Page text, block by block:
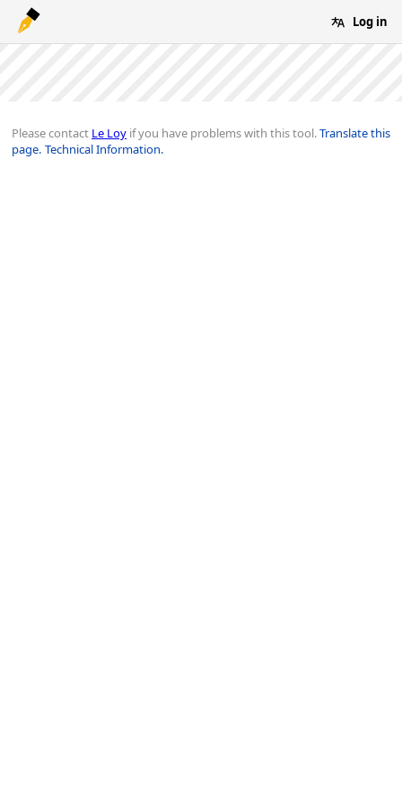
Log in
Please contact Le Loy if you have problems with this tool.Translate this
page. Technical Information.